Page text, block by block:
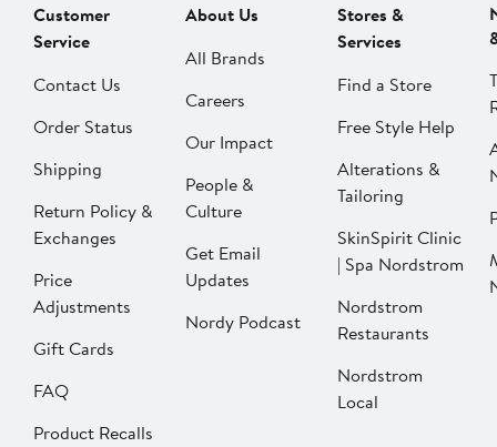
Customer
Service
Contact Us
Order Status
Shipping
Return Policy &
Exchanges
Price
Adjustments
Gift Cards
FAQ
Product Recalls
About Us
All Brands
Careers
Our Impact
People &
Culture
Get Email
Updates
Nordy Podcast
Stores &
Services
Find a Store
Free Style Help
Alterations &
Tailoring
SkinSpirit Clinic
| Spa Nordstrom
Nordstrom
Restaurants
Nordstrom
Local